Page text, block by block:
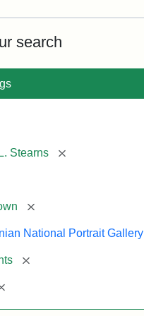
search
Stearns [remove]
[remove]
National Portrait Gallery
[remove]